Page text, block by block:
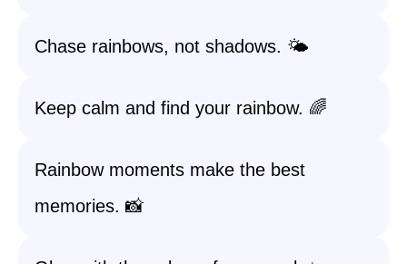
Chase rainbows, not shadows. 🌤️
Keep calm and find your rainbow. 🌈
Rainbow moments make the best
memories. 📸